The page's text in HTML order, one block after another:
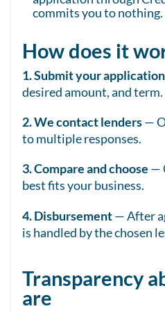
commits you to nothing.
How does it
1. Submit your application
desired amount, and term.
2. We contact lenders—
to multiple responses.
3. Compare and choose —
best fits your business.
4. Disbursement— After
is handled by the chosen
Transparency
are